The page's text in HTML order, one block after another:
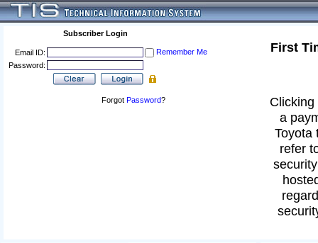
Subscriber Login
Email ID:
Remember Me
Password:
Forgot Password?
First
a
Toyota
refer